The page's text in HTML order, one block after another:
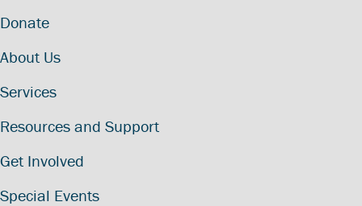
Donate
About Us
Services
Resources and Support
Get Involved
Special Events